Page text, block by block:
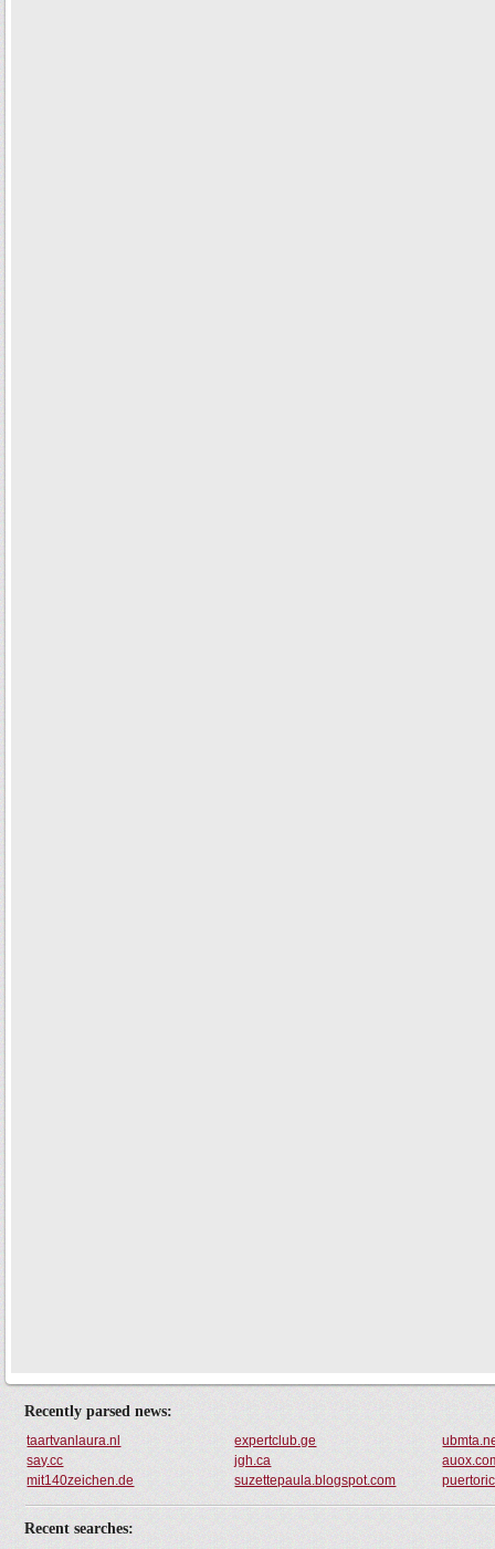
Recently parsed news:
taartvanlaura.nl expertclub.ge
say.cc
jgh.ca
mit140zeichen.de
suzettepaula.blogspot.com
Recent searches: